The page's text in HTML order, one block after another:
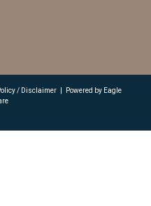
/ Disclaimer Powered by Eagle